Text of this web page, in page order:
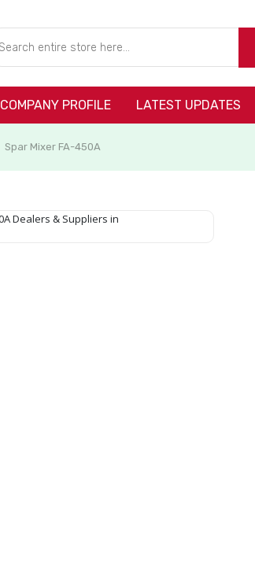
COMPANY PROFILE LATEST UPDATES
Spar Mixer FA-450A